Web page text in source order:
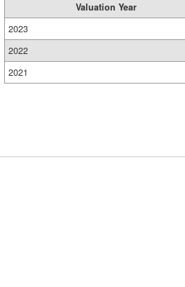
Valuation Year
2023
2022
2021